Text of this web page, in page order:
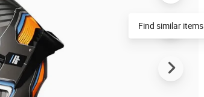
Find similar items